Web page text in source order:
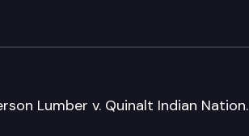
Arguments
Lumber v. Quinalt Indian Nation.